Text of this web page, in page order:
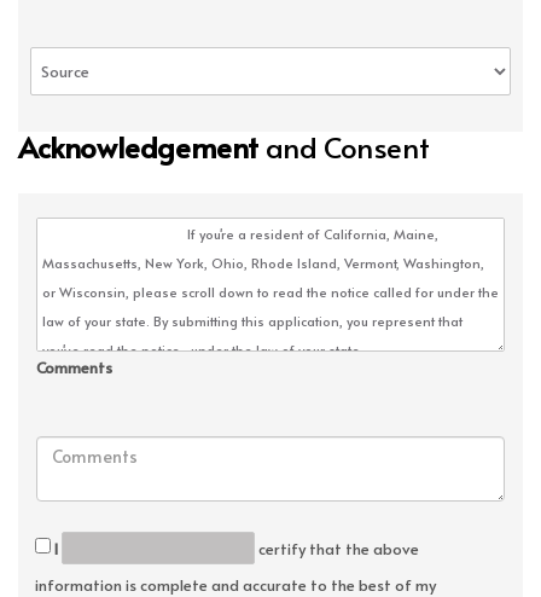
Acknowledgement and Consent
Comments
I
certify that the above
information is complete and accurate to the best of my